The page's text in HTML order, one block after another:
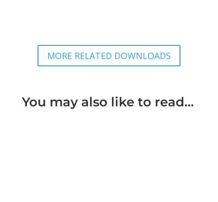
MORE RELATED DOWNLOADS
You may also like to read…